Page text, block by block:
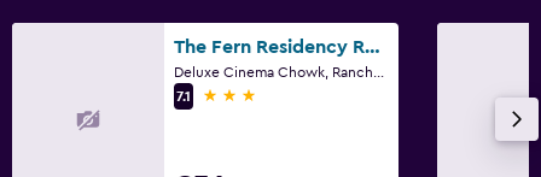
The Fern Residency Rajkot, Series by Marriott
7.1
3 stars